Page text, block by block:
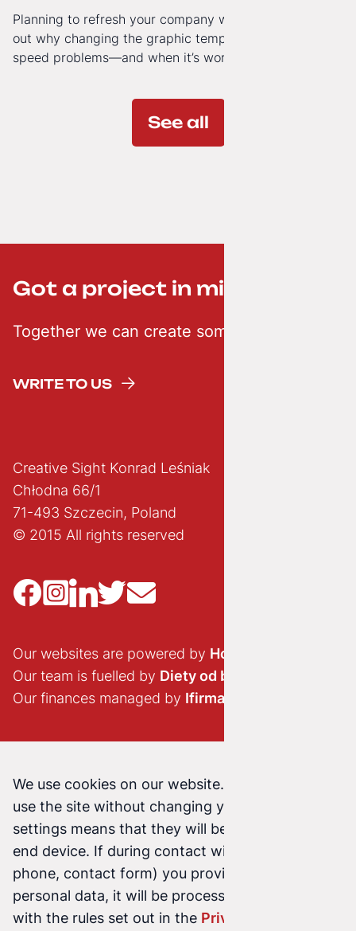
Planning to refresh your company website’s look? Find
out why changing the graphic template doesn’t solve
speed problems—and when it’s worth investing in a
See all
Got a project in mind? ;-)
Together we can create something creative
WRITE TO US
Creative Sight Konrad Leśniak
Chłodna 66/1
71-493 Szczecin, Poland
© 2015 All rights reserved
Our websites are powered by Hostido.pl
Our team is fuelled by Diety od brokuła
Our finances managed by Ifirma.pl
We use cookies on our website. Continuing to
use the site without changing your cookie
settings means that they will be stored on your
end device. If during contact with us (email,
phone, contact form) you provide us with your
personal data, it will be processed in accordance
with the rules set out in the Privacy Policy